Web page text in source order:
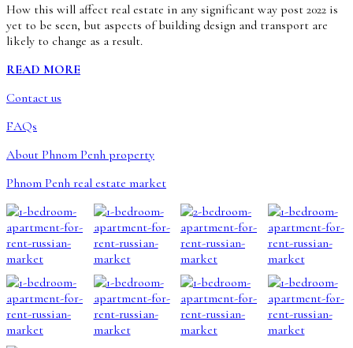
How this will affect real estate in any significant way post 2022 is
yet to be seen, but aspects of building design and transport are
likely to change as a result.
READ MORE
Contact us
FAQs
About Phnom Penh property
Phnom Penh real estate market